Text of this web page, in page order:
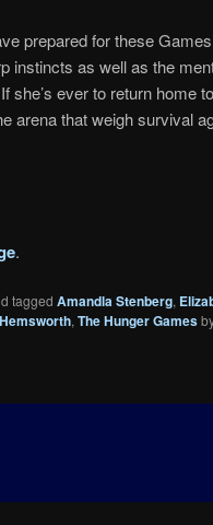
prepared for these
instincts as well as the
ever to return home
arena that weigh survival
.
tagged Amandla Stenberg,
,The Hunger Games